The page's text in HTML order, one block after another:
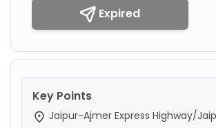
Expired
Key Points
Jaipur-Ajmer Express Highway/